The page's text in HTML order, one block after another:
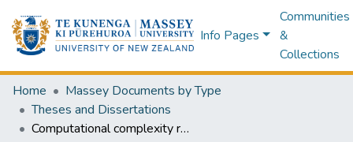
Info Pages
Communities
&
Collections
Home
Massey Documents by Type
Theses and Dissertations
Computational complexity reduction in Taguchi method based joint optimization of antenna parameters in LTE-A networks : a thesis presented in partial fulfilment of the requirements for the degree of Master of Engineering in Telecommunication and Network Engineering